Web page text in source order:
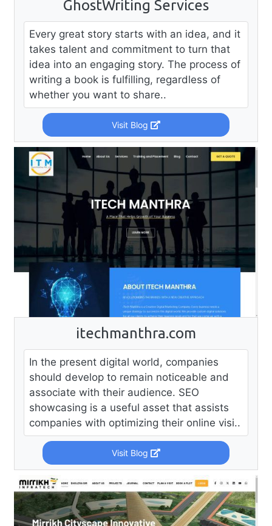
GhostWriting Services
Every great story starts with an idea, and it
takes talent and commitment to turn that
idea into an engaging story. The process of
writing a book is fulfilling, regardless of
whether you want to share..
Visit Blog
itechmanthra.com
In the present digital world, companies
should develop to remain noticeable and
associate with their audience. SEO
showcasing is a useful asset that assists
companies with optimizing their online visi..
Visit Blog